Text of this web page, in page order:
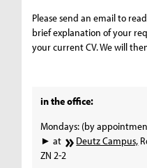
Please send an email to
brief explanation of your
your current CV. We will
in the office:
Mondays: (by
► at
Deutz Campus,
ZN 2-2